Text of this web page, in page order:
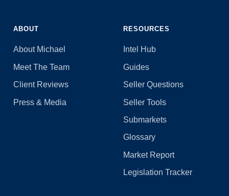
ABOUT
About Michael
Meet The Team
Client Reviews
Press & Media
RESOURCES
Intel Hub
Guides
Seller Questions
Seller Tools
Submarkets
Glossary
Market Report
Legislation Tracker